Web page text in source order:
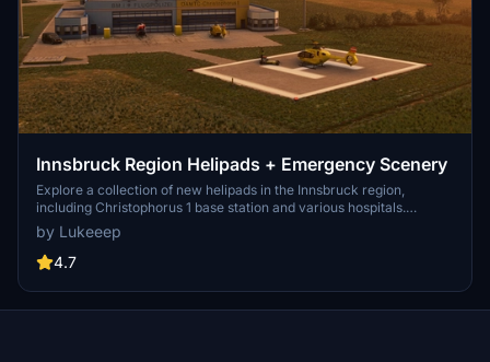
Innsbruck Region Helipads + Emergency Scenery
Explore a collection of new helipads in the Innsbruck region,
including Christophorus 1 base station and various hospitals.
Additionally, discover emergency scenery for a more immersive
flight experience. Simply install the desired packages in your
community folder and restart the sim to begin your helicopter
by Lukeeep
4.7